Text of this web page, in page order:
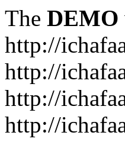
The DEMO
http://
http://
http://
http://